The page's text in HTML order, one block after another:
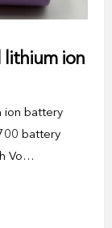
lithium ion
ion battery
battery
Vo…